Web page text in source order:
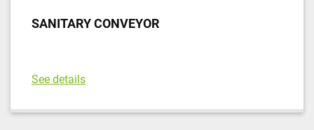
SANITARY CONVEYOR
See details